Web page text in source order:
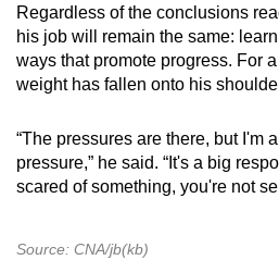
Regardless of the conclusions
his job will remain the same:
ways that promote progress. For
weight has fallen onto his
“The pressures are there, but I'm
pressure,” he said. “It's a big
scared of something, you're not
Source: CNA/jb(kb)